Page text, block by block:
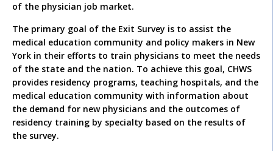
of the physician job market.
The primary goal of the Exit Survey is to assist the
medical education community and policy makers in New
York in their efforts to train physicians to meet the needs
of the state and the nation. To achieve this goal, CHWS
provides residency programs, teaching hospitals, and the
medical education community with information about
the demand for new physicians and the outcomes of
residency training by specialty based on the results of
the survey.